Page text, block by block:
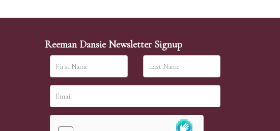
and visit the site on the day of the sale. Please
bids can either be left in person with our office team,
which you wish to leave. Absentee bids are then
Reeman Dansie Newsletter Signup